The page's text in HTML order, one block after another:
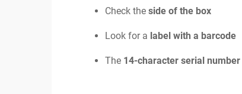
Check the side of the box
Look for a label with a barcode
The 14-character serial number